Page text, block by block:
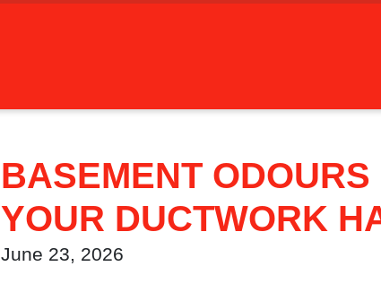
BASEMENT
YOUR DUCTWORK
June 23, 2026